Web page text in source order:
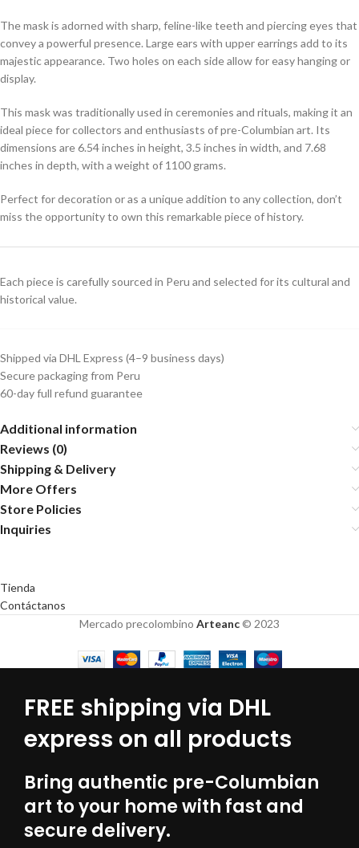
The mask is adorned with sharp, feline-like teeth and piercing eyes that
convey a powerful presence. Large ears with upper earrings add to its
majestic appearance. Two holes on each side allow for easy hanging or
display.
This mask was traditionally used in ceremonies and rituals, making it an
ideal piece for collectors and enthusiasts of pre-Columbian art. Its
dimensions are 6.54 inches in height, 3.5 inches in width, and 7.68
inches in depth, with a weight of 1100 grams.
Perfect for decoration or as a unique addition to any collection, don’t
miss the opportunity to own this remarkable piece of history.
Each piece is carefully sourced in Peru and selected for its cultural and
historical value.
Shipped via DHL Express (4–9 business days)
Secure packaging from Peru
60-day full refund guarantee
Additional information
Reviews (0)
Shipping & Delivery
More Offers
Store Policies
Inquiries
Tienda
Contáctanos
Mercado precolombino Arteanc © 2023
FREE shipping via DHL
express on all products
Bring authentic pre-Columbian
art to your home with fast and
secure delivery.